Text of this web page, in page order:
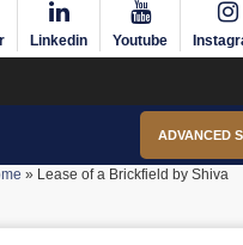
Linkedin Youtube
ADVANCED
» Lease of a Brickfield by Shiva